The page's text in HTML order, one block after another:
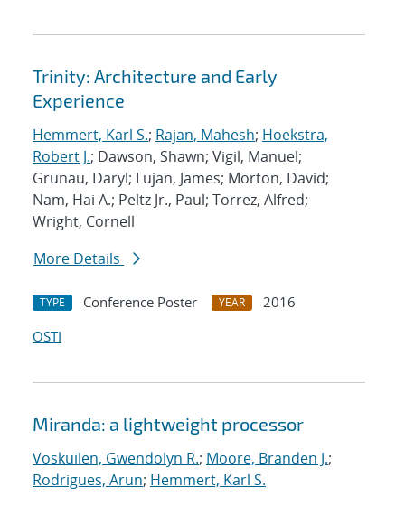
Trinity: Architecture and Early
Experience
Hemmert, Karl S.; Rajan, Mahesh; Hoekstra,
Robert J.; Dawson, Shawn; Vigil, Manuel;
Grunau, Daryl; Lujan, James; Morton, David;
Nam, Hai A.; Peltz Jr., Paul; Torrez, Alfred;
Wright, Cornell
More Details
TYPE Conference Poster YEAR
2016
OSTI
Miranda: a lightweight processor
Voskuilen, Gwendolyn R.; Moore, Branden J.;
Rodrigues, Arun; Hemmert, Karl S.